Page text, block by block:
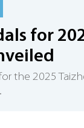
for
the 2025